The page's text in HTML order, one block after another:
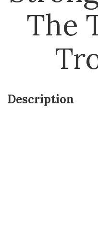
The
Description